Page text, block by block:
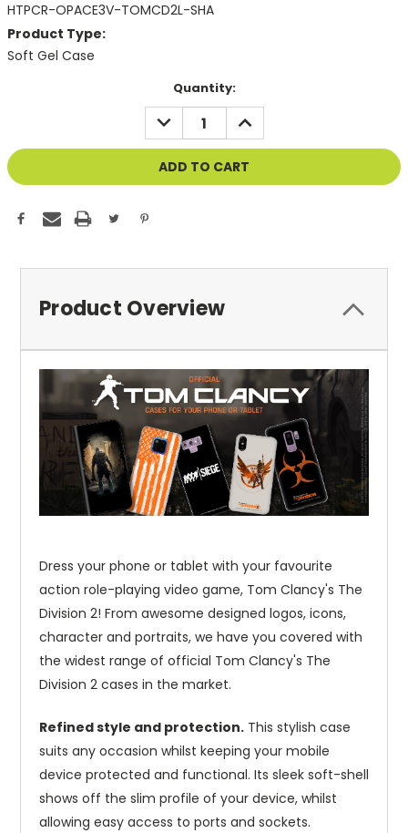
HTPCR-OPACE3V-TOMCD2L-SHA
Product Type:
Soft Gel Case
Quantity:
DECREASE
QUANTITY
OF
UNDEFINED
INCREASE
QUANTITY
OF
UNDEFINED
Product Overview
Dress your phone or tablet with your favourite
action role-playing video game, Tom Clancy's The
Division 2! From awesome designed logos, icons,
character and portraits, we have you covered with
the widest range of official Tom Clancy's The
Division 2 cases in the market.
Refined style and protection. This stylish case
suits any occasion whilst keeping your mobile
device protected and functional. Its sleek soft-shell
shows off the slim profile of your device, whilst
allowing easy access to ports and sockets.